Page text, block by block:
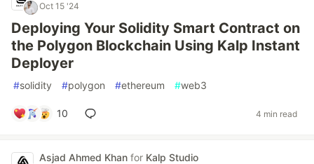
Oct 15 '24
Deploying Your Solidity Smart Contract on
the Polygon Blockchain Using Kalp Instant
Deployer
#solidity #polygon #ethereum #web3
10 4 min read
Asjad Ahmed Khan for Kalp Studio